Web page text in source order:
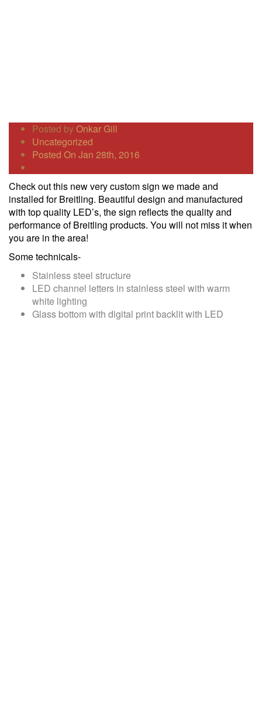
Posted byOnkar Gill
Uncategorized
Posted On Jan 28th, 2016
Check out this new very custom sign we made and
installed for Breitling. Beautiful design and manufactured
with top quality LED’s, the sign reflects the quality and
performance of Breitling products. You will not miss it when
you are in the area!
Some technicals-
Stainless steel structure
LED channel letters in stainless steel with warm
white lighting
Glass bottom with digital print backlit with LED